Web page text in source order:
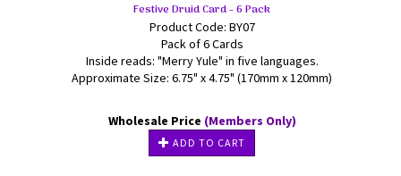
Festive Druid Card - 6 Pack
Product Code: BY07
Pack of 6 Cards
Inside reads: "Merry Yule" in five languages.
Approximate Size: 6.75" x 4.75" (170mm x 120mm)
Wholesale Price (Members Only)
ADD TO CART